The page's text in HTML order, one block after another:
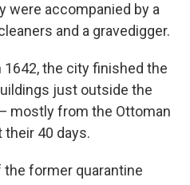
were accompanied by a
and a gravedigger.
1642, the city finished the
just outside the
mostly from the Ottoman
40 days.
the former quarantine